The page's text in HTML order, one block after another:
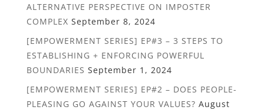
ALTERNATIVE PERSPECTIVE ON IMPOSTER
COMPLEX September 8, 2024
[EMPOWERMENT SERIES] EP#3 – 3 STEPS TO
ESTABLISHING + ENFORCING POWERFUL
BOUNDARIES September 1, 2024
[EMPOWERMENT SERIES] EP#2 – DOES PEOPLE-
PLEASING GO AGAINST YOUR VALUES? August